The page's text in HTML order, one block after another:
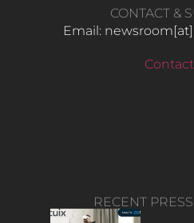
CONTACT &
Email:
RECENT